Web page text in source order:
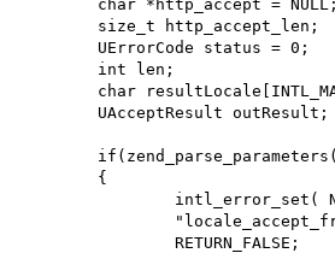
		RETURN_FALSE;